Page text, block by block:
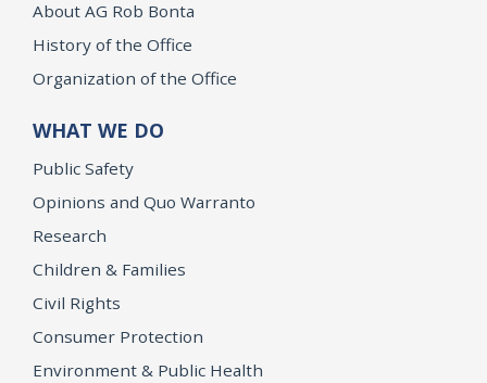
About AG Rob Bonta
History of the Office
Organization of the Office
WHAT WE DO
Public Safety
Opinions and Quo Warranto
Research
Children & Families
Civil Rights
Consumer Protection
Environment & Public Health